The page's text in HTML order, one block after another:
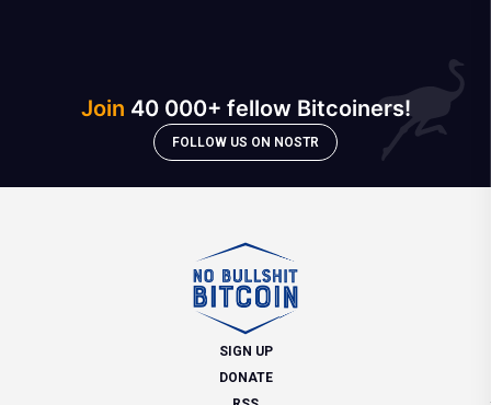
Join 40 000+ fellow Bitcoiners!
FOLLOW US ON NOSTR
SIGN UP
DONATE